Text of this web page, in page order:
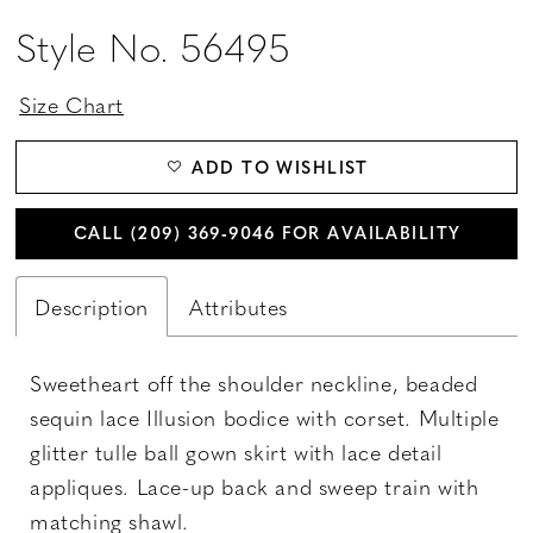
Style No. 56495
Size Chart
ADD TO WISHLIST
CALL (209) 369‑9046 FOR AVAILABILITY
Description Attributes
Sweetheart off the shoulder neckline, beaded
sequin lace Illusion bodice with corset. Multiple
glitter tulle ball gown skirt with lace detail
appliques. Lace-up back and sweep train with
matching shawl.